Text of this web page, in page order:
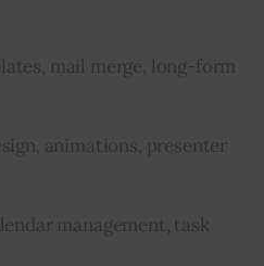
mail merge, long-form
animations, presenter
management, task